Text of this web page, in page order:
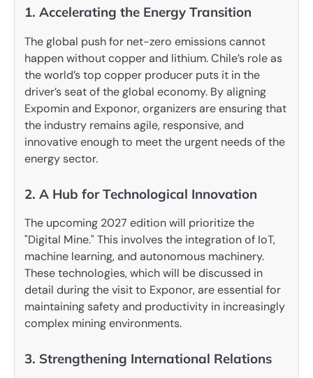
1. Accelerating the Energy Transition
The global push for net-zero emissions cannot
happen without copper and lithium. Chile’s role as
the world’s top copper producer puts it in the
driver’s seat of the global economy. By aligning
Expomin and Exponor, organizers are ensuring that
the industry remains agile, responsive, and
innovative enough to meet the urgent needs of the
energy sector.
2. A Hub for Technological Innovation
The upcoming 2027 edition will prioritize the
"Digital Mine." This involves the integration of IoT,
machine learning, and autonomous machinery.
These technologies, which will be discussed in
detail during the visit to Exponor, are essential for
maintaining safety and productivity in increasingly
complex mining environments.
3. Strengthening International Relations